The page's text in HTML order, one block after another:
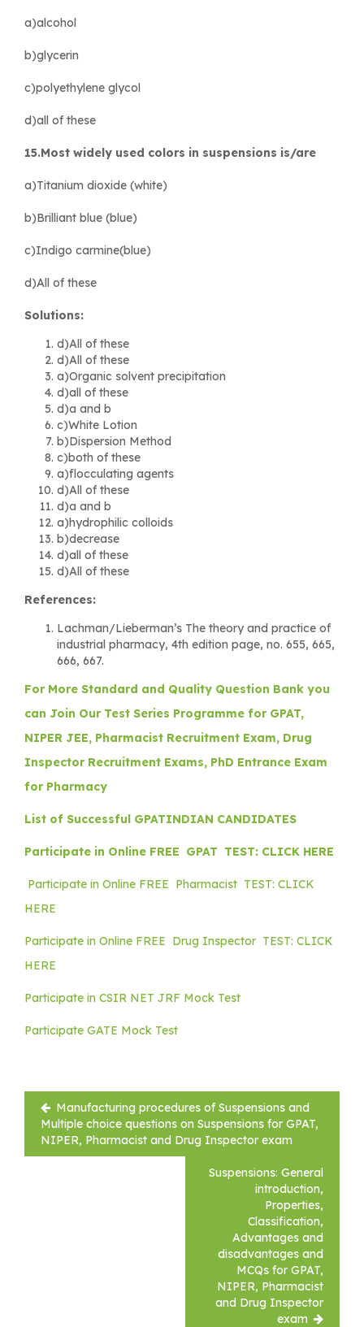
a)alcohol
b)glycerin
c)polyethylene glycol
d)all of these
15.Most widely used colors in suspensions is/are
a)Titanium dioxide (white)
b)Brilliant blue (blue)
c)Indigo carmine(blue)
d)All of these
Solutions:
d)All of these
d)All of these
a)Organic solvent precipitation
d)all of these
d)a and b
c)White Lotion
b)Dispersion Method
c)both of these
a)flocculating agents
d)All of these
d)a and b
a)hydrophilic colloids
b)decrease
d)all of these
d)All of these
References:
Lachman/Lieberman’s The theory and practice of
industrial pharmacy, 4th edition page, no. 655, 665,
666, 667.
For More Standard and Quality Question Bank you
can Join Our Test Series Programme for GPAT,
NIPER JEE, Pharmacist Recruitment Exam, Drug
Inspector Recruitment Exams, PhD Entrance Exam
for Pharmacy
List of Successful GPATINDIAN CANDIDATES
Participate in Online FREE GPAT TEST: CLICK HERE
Participate in Online FREE Pharmacist TEST: CLICK
HERE
Participate in Online FREE Drug Inspector TEST: CLICK
HERE
Participate in CSIR NET JRF Mock Test
Participate GATE Mock Test
Post
navigation
Manufacturing procedures of Suspensions and
Multiple choice questions on Suspensions for GPAT,
NIPER, Pharmacist and Drug Inspector exam
Suspensions: General
introduction,
Properties,
Classification,
Advantages and
disadvantages and
MCQs for GPAT,
NIPER, Pharmacist
and Drug Inspector
exam